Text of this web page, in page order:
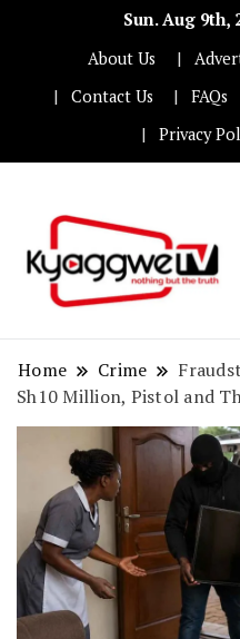
Sun. Aug 9th,
About Us
Contact Us
FAQs
Privacy
Home Crime
Sh10 Million, Pistol and